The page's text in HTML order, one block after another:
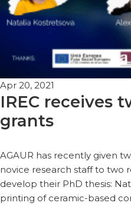
Apr 20, 2021
IREC receives
grants
AGAUR has recently given
novice research staff to two
develop their PhD thesis:
printing of ceramic-based